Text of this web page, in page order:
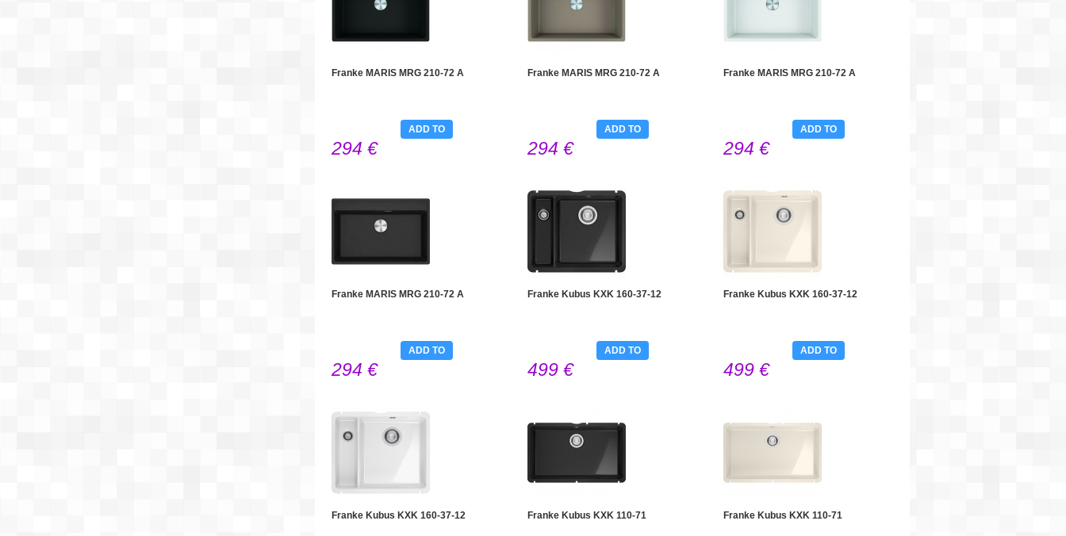
Franke MARIS MRG 210-72 A
294 €
ADD TO
Franke MARIS MRG 210-72 A
294 €
ADD TO
Franke MARIS MRG 210-72 A
294 €
ADD TO
Franke MARIS MRG 210-72 A
294 €
ADD TO
Franke Kubus KXK 160-37-12
499 €
ADD TO
Franke Kubus KXK 160-37-12
499 €
ADD TO
Franke Kubus KXK 160-37-12 Franke Kubus KXK 110-71 Franke Kubus KXK 110-71